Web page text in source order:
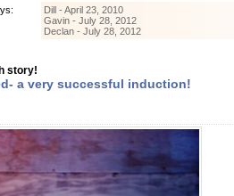
Dill - April 23, 2010
Gavin - July 28, 2012
Declan - July 28, 2012
story!
a very successful induction!